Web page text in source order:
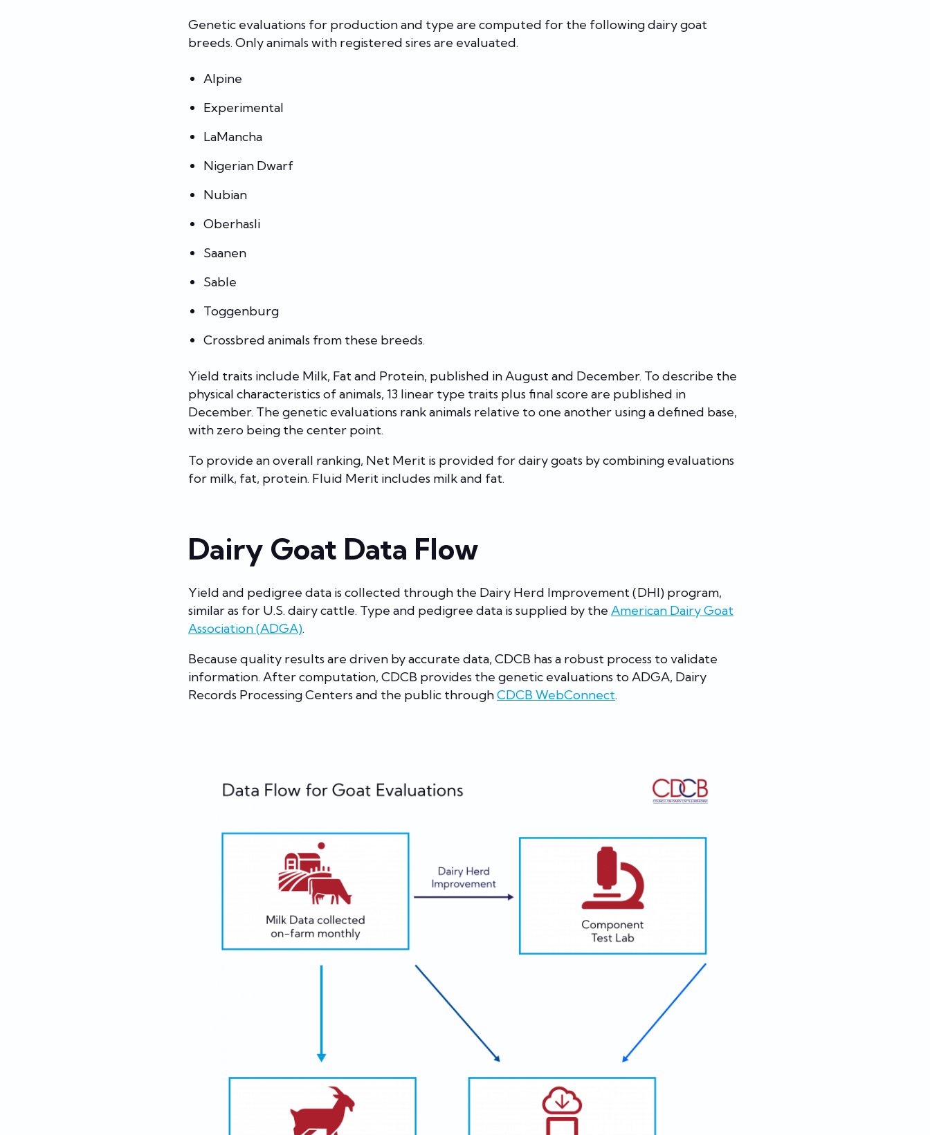
Genetic evaluations for production and type are computed for the following dairy goat
breeds. Only animals with registered sires are evaluated.
Alpine
Experimental
LaMancha
Nigerian Dwarf
Nubian
Oberhasli
Saanen
Sable
Toggenburg
Crossbred animals from these breeds.
Yield traits include Milk, Fat and Protein, published in August and December. To describe the
physical characteristics of animals, 13 linear type traits plus final score are published in
December. The genetic evaluations rank animals relative to one another using a defined base,
with zero being the center point.
To provide an overall ranking, Net Merit is provided for dairy goats by combining evaluations
for milk, fat, protein. Fluid Merit includes milk and fat.
Dairy Goat Data Flow
Yield and pedigree data is collected through the Dairy Herd Improvement (DHI) program,
similar as for U.S. dairy cattle. Type and pedigree data is supplied by the American Dairy Goat
Association (ADGA).
Because quality results are driven by accurate data, CDCB has a robust process to validate
information. After computation, CDCB provides the genetic evaluations to ADGA, Dairy
Records Processing Centers and the public throughCDCB WebConnect.